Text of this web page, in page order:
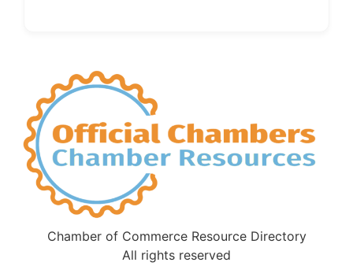
Chamber of Commerce Resource Directory
All rights reserved